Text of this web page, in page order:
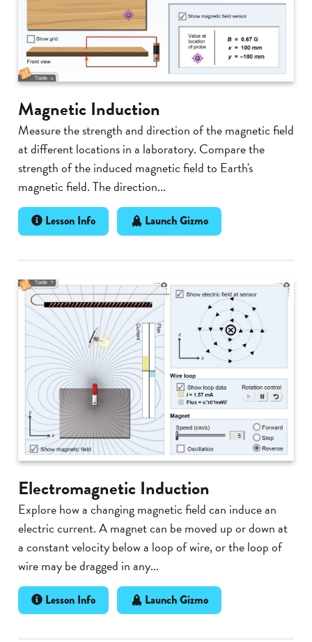
Magnetic Induction
Measure the strength and direction of the magnetic field
at different locations in a laboratory. Compare the
strength of the induced magnetic field to Earth's
magnetic field. The direction...
Lesson Info Launch Gizmo
Electromagnetic Induction
Explore how a changing magnetic field can induce an
electric current. A magnet can be moved up or down at
a constant velocity below a loop of wire, or the loop of
wire may be dragged in any...
Lesson Info Launch Gizmo